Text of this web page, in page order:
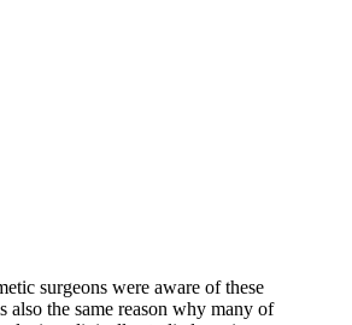
surgeons were aware of these
also the same reason why many of